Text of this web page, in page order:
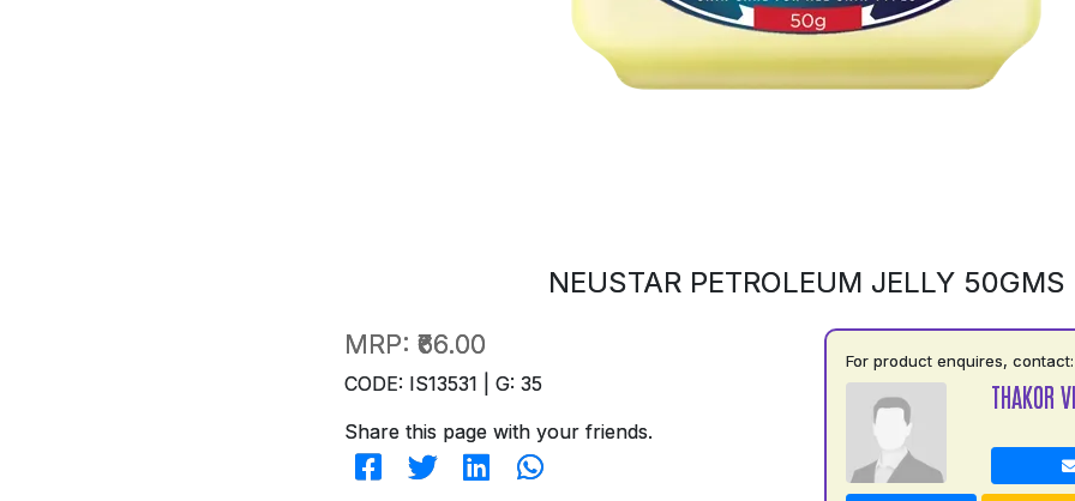
NEUSTAR PETROLEUM JELLY 50GMS
MRP: ₹66.00
CODE: IS13531 | G: 35
Share this page with your friends.
For product enquires, contact:
THAKOR